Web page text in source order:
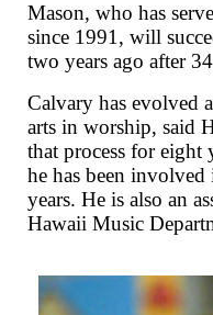
Mason, who has
since 1991, will
two years ago after
Calvary has evolved
arts in worship, said
that process for eight
he has been
years. He is also an
Hawaii Music